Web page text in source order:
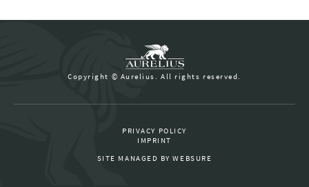
Copyright © Aurelius. All rights reserved.
PRIVACY POLICY
IMPRINT
SITE MANAGED BYWEBSURE